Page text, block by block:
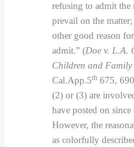
refusing to admit the
prevail on the
other good reason
admit.” (Doe v. L.A.
Children and Family
Cal.App.5th675,
(2) or (3) are
have posted on
However, the
as colorfully